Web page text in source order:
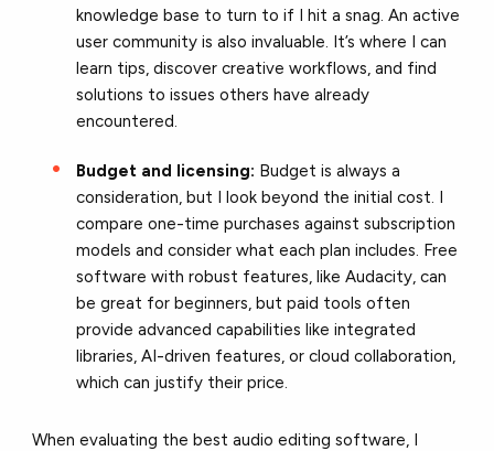
knowledge base to turn to if I hit a snag. An active
user community is also invaluable. It’s where I can
learn tips, discover creative workflows, and find
solutions to issues others have already
encountered.
Budget and licensing: Budget is always a
consideration, but I look beyond the initial cost. I
compare one-time purchases against subscription
models and consider what each plan includes. Free
software with robust features, like Audacity, can
be great for beginners, but paid tools often
provide advanced capabilities like integrated
libraries, AI-driven features, or cloud collaboration,
which can justify their price.
When evaluating the best audio editing software, I